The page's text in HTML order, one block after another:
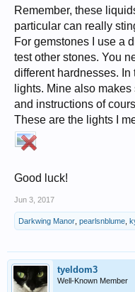
Remember, these
particular can really
For gemstones I use a
test other stones. You
different hardnesses.
lights. Mine also
and instructions of
These are the lights I
Good luck!
Jun 3, 2017
Darkwing Manor pearlsnblume
tyeldom3
Well-Known Member